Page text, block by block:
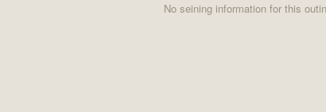
No seining information for this